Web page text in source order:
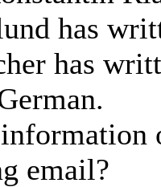
has
has
email?